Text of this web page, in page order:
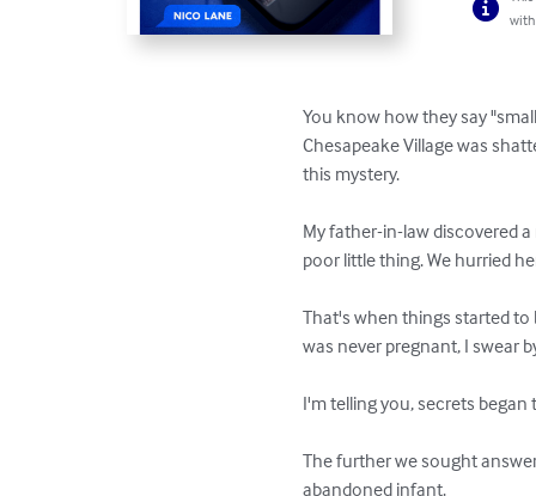
with
You know how they say
Chesapeake Village was
this mystery.
My father-in-law discovered
poor little thing. We hurried
That's when things started to
was never pregnant, I swear
I'm telling you, secrets
The further we sought
abandoned infant.